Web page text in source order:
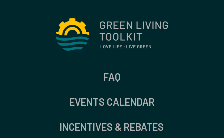
FAQ
EVENTS CALENDAR
INCENTIVES & REBATES